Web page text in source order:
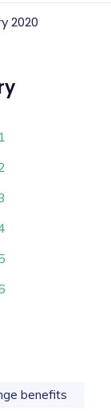
2020
benefits